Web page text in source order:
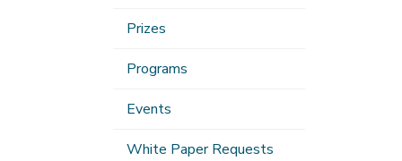
Prizes
Programs
Events
White Paper Requests